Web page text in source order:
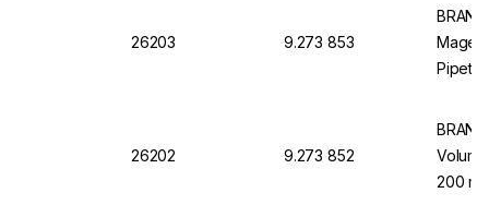
26203 9.273 853
26202 9.273 852
200